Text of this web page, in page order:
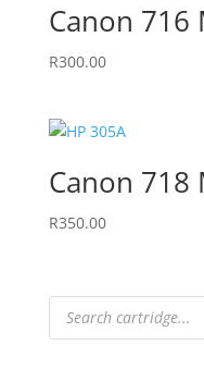
Canon 716
R300.00
Canon 718
R350.00
Products
search